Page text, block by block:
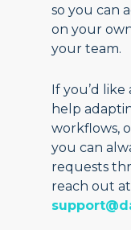
so you can
on your
your team.
If you’d
help
workflows,
you can
requests
reach out at